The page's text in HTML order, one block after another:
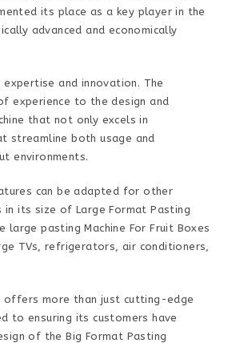
its place as a key player in the
advanced and economically
and innovation. The
experience to the design and
that not only excels in
streamline both usage and
environments.
can be adapted for other
in its size of Large Format Pasting
large pasting Machine For Fruit Boxes
TVs, refrigerators, air conditioners,
offers more than just cutting-edge
to ensuring its customers have
of the Big Format Pasting